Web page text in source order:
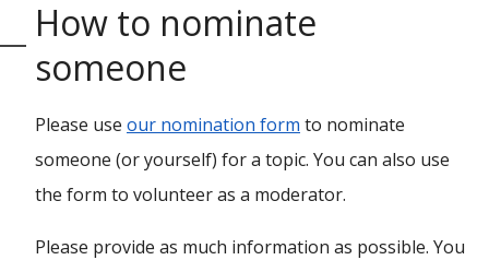
How to nominate
someone
Please use our nomination form to nominate
someone (or yourself) for a topic. You can also use
the form to volunteer as a moderator.
Please provide as much information as possible. You